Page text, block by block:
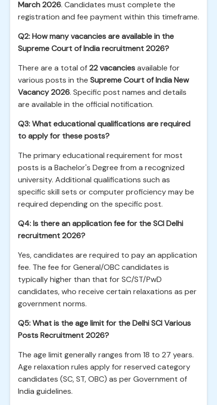
March 2026. Candidates must complete the
registration and fee payment within this timeframe.
Q2: How many vacancies are available in the
Supreme Court of India recruitment 2026?
There are a total of22 vacanciesavailable for
various posts in the Supreme Court of India New
Vacancy 2026. Specific post names and details
are available in the official notification.
Q3: What educational qualifications are required
to apply for these posts?
The primary educational requirement for most
posts is a Bachelor's Degree from a recognized
university. Additional qualifications such as
specific skill sets or computer proficiency may be
required depending on the specific post.
Q4: Is there an application fee for the SCI Delhi
recruitment 2026?
Yes, candidates are required to pay an application
fee. The fee for General/OBC candidates is
typically higher than that for SC/ST/PwD
candidates, who receive certain relaxations as per
government norms.
Q5: What is the age limit for the Delhi SCI Various
Posts Recruitment 2026?
The age limit generally ranges from 18 to 27 years.
Age relaxation rules apply for reserved category
candidates (SC, ST, OBC) as per Government of
India guidelines.